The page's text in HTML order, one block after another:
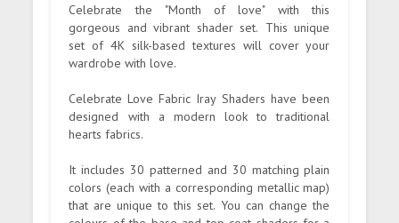
Celebrate the "Month of love" with this
gorgeous and vibrant shader set. This unique
set of 4K silk-based textures will cover your
wardrobe with love.
Celebrate Love Fabric Iray Shaders have been
designed with a modern look to traditional
hearts fabrics.
It includes 30 patterned and 30 matching plain
colors (each with a corresponding metallic map)
that are unique to this set. You can change the